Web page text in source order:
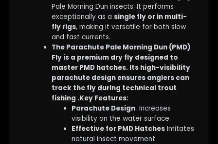
Pale Morning Dun insects. It performs
exceptionally as asingle fly or in multi-
fly rigs, making it versatile for both slow
and fast currents.
The Parachute Pale Morning Dun (PMD)
Fly is a premium dry fly designed to
master PMD hatches. Its high-visibility
parachute design ensures anglers can
track the fly during technical trout
fishing .Key Features:
Parachute DesignIncreases
visibility on the water surface
Effective for PMD HatchesImitates
natural insect movement